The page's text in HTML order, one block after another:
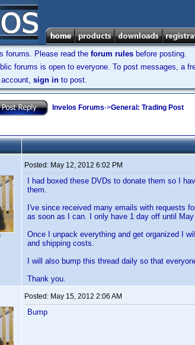
forums. Please read the forum rules before posting.
forums is open to everyone. To post messages, a
sign in to post.
Invelos Forums->General: Trading Post
Posted: May 12, 2012 6:02 PM
I had boxed these DVDs to donate them so I
them.
I've since received many emails with requests
as soon as I can. I only have 1 day off until
Once I unpack everything and get organized I
and shipping costs.
I will also bump this thread daily so that
Thank you.
Posted: May 15, 2012 2:06 AM
Bump